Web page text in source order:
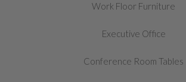
Work Floor Furniture
Executive Office
Conference Room Tables